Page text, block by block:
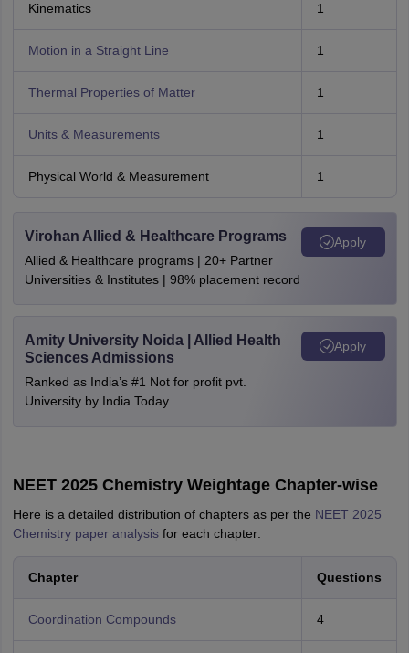
Kinematics 1
Motion in a Straight Line 1
Thermal Properties of Matter 1
Units & Measurements 1
Physical World & Measurement 1
Virohan Allied & Healthcare Programs
Allied & Healthcare programs | 20+ Partner
Universities & Institutes | 98% placement record
Apply
Amity University Noida | Allied Health
Sciences Admissions
Ranked as India’s #1 Not for profit pvt.
University by India Today
Apply
NEET 2025 Chemistry Weightage Chapter-wise
Here is a detailed distribution of chapters as per the NEET 2025
Chemistry paper analysisfor each chapter:
Chapter Questions
Coordination Compounds 4